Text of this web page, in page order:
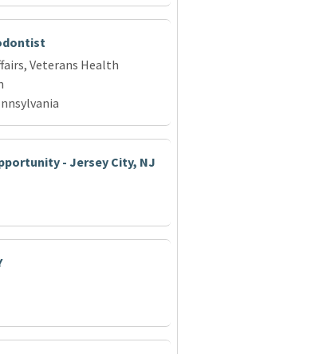
Veterans Health
- Jersey City, NJ